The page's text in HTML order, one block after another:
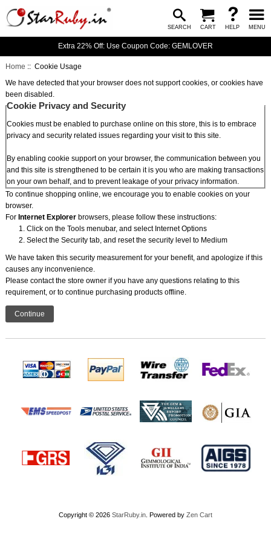
SEARCH CART HELP MENU
Extra 22% Off: Use Coupon Code: GEMLOVER
Home :: Cookie Usage
We have detected that your browser does not support cookies, or cookies have
been disabled.
Cookie Privacy and Security
Cookies must be enabled to purchase online on this store, this is to embrace
privacy and security related issues regarding your visit to this site.
By enabling cookie support on your browser, the communication between you
and this site is strengthened to be certain it is you who are making transactions
on your own behalf, and to prevent leakage of your privacy information.
To continue shopping online, we encourage you to enable cookies on your
browser.
For Internet Explorer browsers, please follow these instructions:
Click on the Tools menubar, and select Internet Options
Select the Security tab, and reset the security level to Medium
We have taken this security measurement for your benefit, and apologize if this
causes any inconvenience.
Please contact the store owner if you have any questions relating to this
requirement, or to continue purchasing products offline.
Continue
Copyright © 2026 StarRuby.in . Powered by Zen Cart